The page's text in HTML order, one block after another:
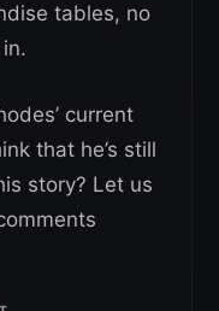
tables, no
current
that he’s still
story? Let us